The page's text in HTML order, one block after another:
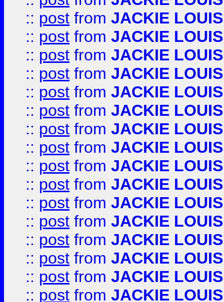
:: post from JACKIE LOUIS
:: post from JACKIE LOUIS
:: post from JACKIE LOUIS
:: post from JACKIE LOUIS
:: post from JACKIE LOUIS
:: post from JACKIE LOUIS
:: post from JACKIE LOUIS
:: post from JACKIE LOUIS
:: post from JACKIE LOUIS
:: post from JACKIE LOUIS
:: post from JACKIE LOUIS
:: post from JACKIE LOUIS
:: post from JACKIE LOUIS
:: post from JACKIE LOUIS
:: post from JACKIE LOUIS
:: post from JACKIE LOUIS